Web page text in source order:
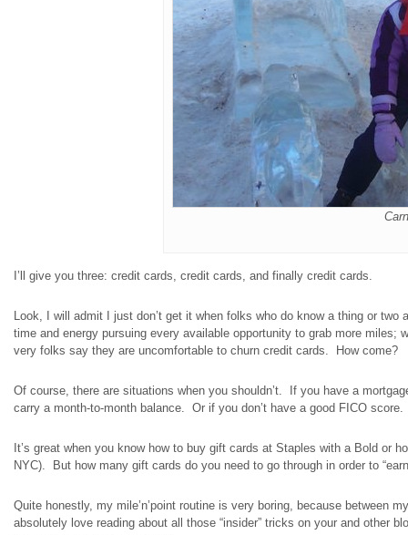
I’ll give you three: credit cards, credit cards, and finally credit cards.
Look, I will admit I just don’t get it when folks who do know a thing or
time and energy pursuing every available opportunity to grab more
very folks say they are uncomfortable to churn credit cards. How come?
Of course, there are situations when you shouldn’t. If you have a
carry a month-to-month balance. Or if you don’t have a good FICO
It’s great when you know how to buy gift cards at Staples with a Bold or
NYC). But how many gift cards do you need to go through in order to
Quite honestly, my mile’n’point routine is very boring, because between
absolutely love reading about all those “insider” tricks on your and other